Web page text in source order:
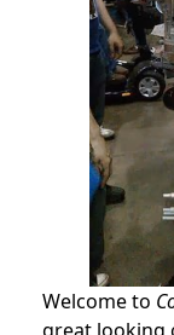
Welcome to